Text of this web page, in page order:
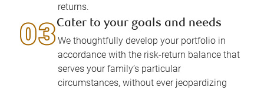
returns.
Cater to your goals and needs
We thoughtfully develop your portfolio in
accordance with the risk-return balance that
serves your family’s particular
circumstances, without ever jeopardizing